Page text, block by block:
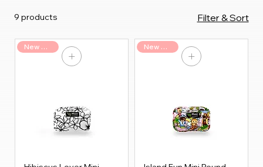
9 products Filter & Sort
New Arrival New Arrival